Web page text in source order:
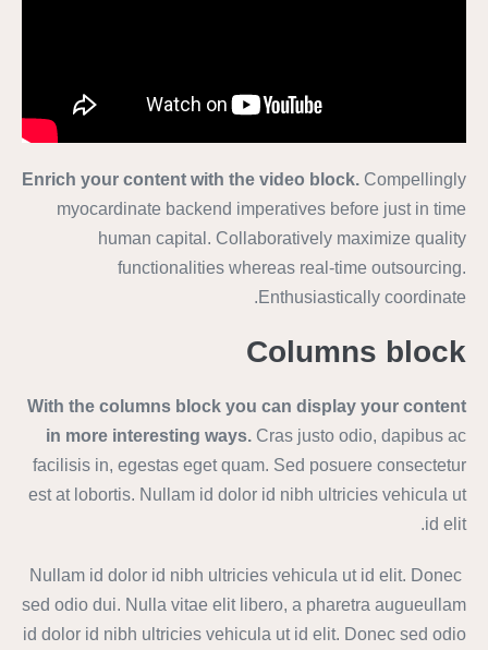
Enrich your content with the video block. Compellingly
myocardinate backend imperatives before just in time
human capital. Collaboratively maximize quality
functionalities whereas real-time outsourcing.
Enthusiastically coordinate.
Columns block
With the columns block you can display your content
in more interesting ways. Cras justo odio, dapibus ac
facilisis in, egestas eget quam. Sed posuere consectetur
est at lobortis. Nullam id dolor id nibh ultricies vehicula ut
id elit.
Nullam id dolor id nibh ultricies vehicula ut id elit. Donec
sed odio dui. Nulla vitae elit libero, a pharetra augueullam
id dolor id nibh ultricies vehicula ut id elit. Donec sed odio